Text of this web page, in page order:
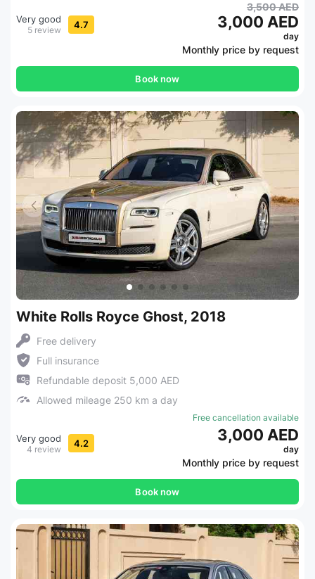
Very good
5 review 4.7
3,500 AED
3,000 AED
day
Monthly price by request
Book now
White Rolls Royce Ghost, 2018
Free delivery
Full insurance
Refundable deposit 5,000 AED
Allowed mileage 250 km a day
Very good
4 review 4.2
Free cancellation available
3,000 AED
day
Monthly price by request
Book now